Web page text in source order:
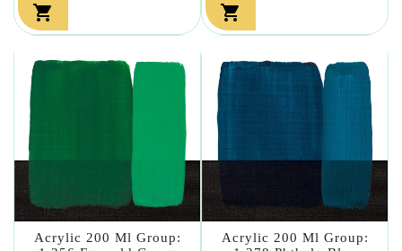
 
Acrylic 200 Ml Group:
Acrylic 200 Ml Group: